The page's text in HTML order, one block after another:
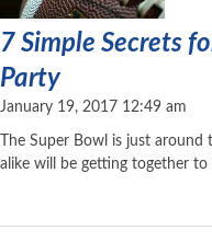
7 Simple Secrets
Party
January 19, 2017 12:49 am
The Super Bowl is just
alike will be getting together to